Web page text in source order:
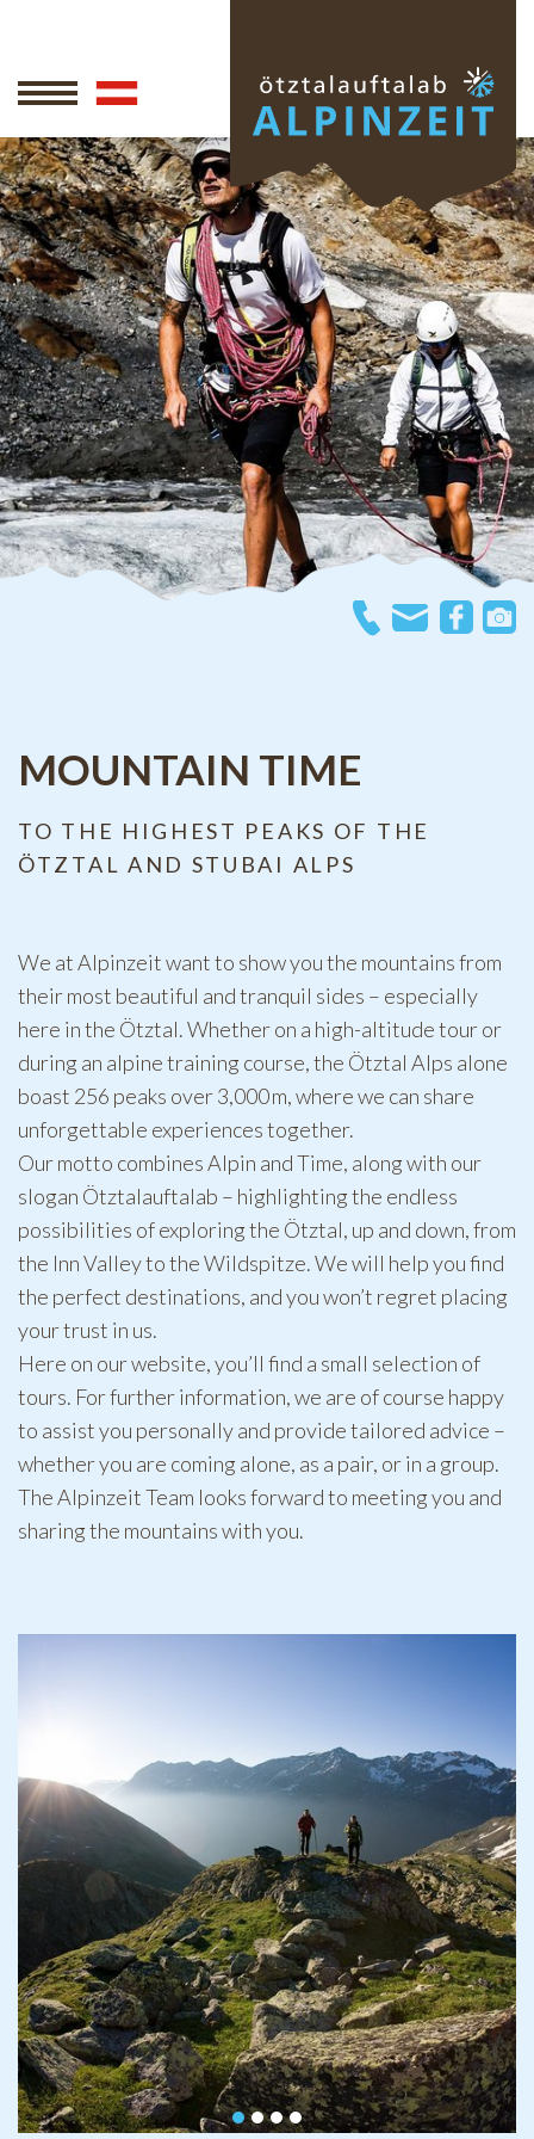
MOUNTAIN TIME
TO THE HIGHEST PEAKS OF THE
ÖTZTAL AND STUBAI ALPS
We at Alpinzeit want to show you the mountains from
their most beautiful and tranquil sides – especially
here in the Ötztal. Whether on a high-altitude tour or
during an alpine training course, the Ötztal Alps alone
boast 256 peaks over 3,000 m, where we can share
unforgettable experiences together.
Our motto combines Alpin and Time, along with our
slogan Ötztalauftalab – highlighting the endless
possibilities of exploring the Ötztal, up and down, from
the Inn Valley to the Wildspitze. We will help you find
the perfect destinations, and you won’t regret placing
your trust in us.
Here on our website, you’ll find a small selection of
tours. For further information, we are of course happy
to assist you personally and provide tailored advice –
whether you are coming alone, as a pair, or in a group.
The Alpinzeit Team looks forward to meeting you and
sharing the mountains with you.